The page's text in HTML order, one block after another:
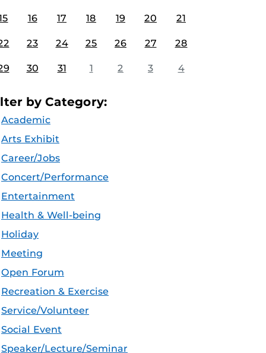
16 17 18 19 20 21
23 24 25 26 27 28
30 31 1 2 3 4
by Category:
Academic
Arts Exhibit
Career/Jobs
Concert/Performance
Entertainment
Health & Well-being
Holiday
Meeting
Open Forum
Recreation & Exercise
Service/Volunteer
Social Event
Speaker/Lecture/Seminar